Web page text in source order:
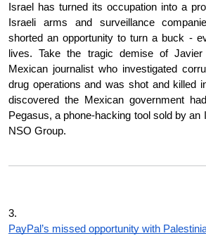
Israel has turned its occupation into a
Israeli arms and surveillance
shorted an opportunity to turn a buck -
lives. Take the tragic demise of
Mexican journalist who investigated
drug operations and was shot and killed
discovered the Mexican government
Pegasus, a phone-hacking tool sold by an
NSO Group.
3.
PayPal’s missed opportunity with